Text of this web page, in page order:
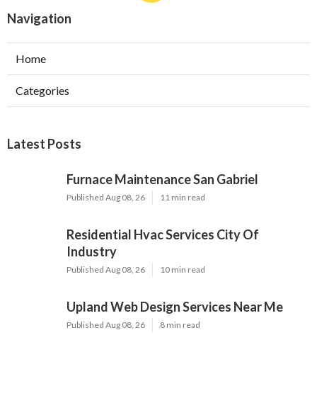
Navigation
Home
Categories
Latest Posts
Furnace Maintenance San Gabriel
Published Aug 08, 26 11 min read
Residential Hvac Services City Of
Industry
Published Aug 08, 26 10 min read
Upland Web Design Services Near Me
Published Aug 08, 26 8 min read